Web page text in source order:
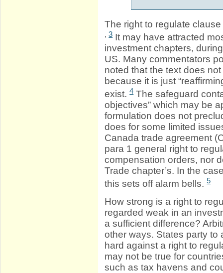
The right to regulate
,3It may have attracted
investment chapters,
US. Many commentators
noted that the text does
because it is just
exist.4The safeguard
objectives” which may be
formulation does not
does for some limited
Canada trade agreement
para 1 general right to
compensation orders, nor
Trade chapter’s. In the
this sets off alarm bells.5
How strong is a right to
regarded weak in an
a sufficient difference?
other ways. States party to
hard against a right to
may not be true for
such as tax havens and